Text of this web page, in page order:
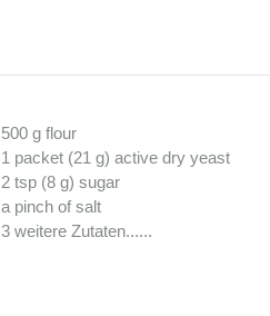
500 g flour
1 packet (21 g) active dry yeast
2 tsp (8 g) sugar
a pinch of salt
3 weitere Zutaten......